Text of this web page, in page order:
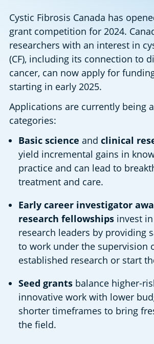
Cystic Fibrosis Canada has
grant competition for 2024.
researchers with an interest in
(CF), including its connection to
cancer, can now apply for
starting in early 2025.
Applications are currently being
categories:
Basic science and clinical
yield incremental gains in
practice and can lead to
treatment and care.
Early career investigator
research fellowships invest
research leaders by providing
to work under the supervision
established research or start
Seed grants balance higher-
innovative work with lower
shorter timeframes to bring
the field.